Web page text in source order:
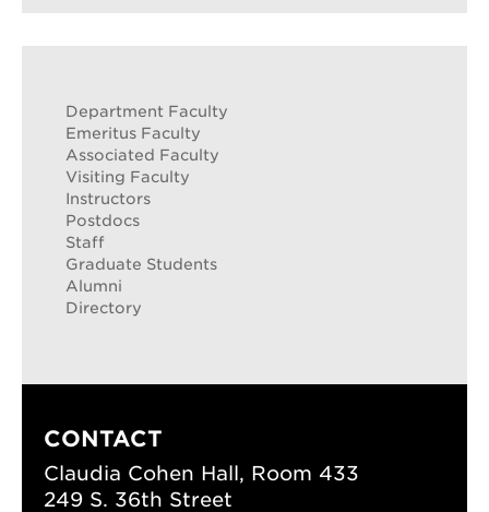
Department Faculty
Emeritus Faculty
Associated Faculty
Visiting Faculty
Instructors
Postdocs
Staff
Graduate Students
Alumni
Directory
CONTACT
Claudia Cohen Hall, Room 433
249 S. 36th Street